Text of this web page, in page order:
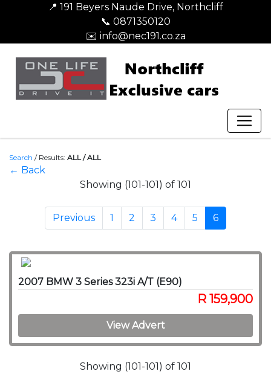
📍 191 Beyers Naude Drive, Northcliff
📞 0871350120
✉️ info@nec191.co.za
Search / Results: ALL / ALL
← Back
Showing (101-101) of 101
Previous 1 2 3 4 5 6
2007 BMW 3 Series 323i A/T (E90)
R 159,900
View Advert
Showing (101-101) of 101